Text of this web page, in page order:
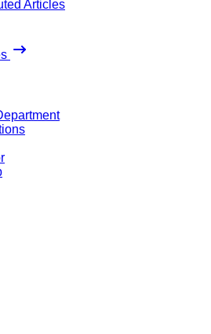
Articles